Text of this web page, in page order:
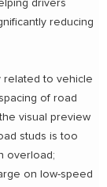
drivers
reducing
related to vehicle
of road
visual preview
studs is too
overload;
on low-speed